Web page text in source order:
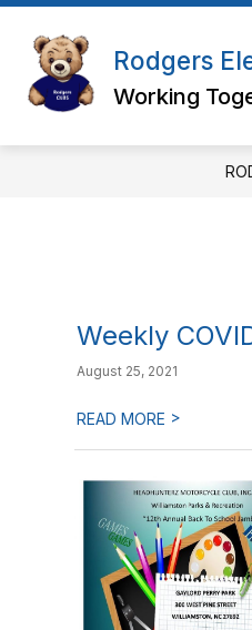
Skip
content
Rodgers
Working
Weekly
August 25, 2021
READ MORE >